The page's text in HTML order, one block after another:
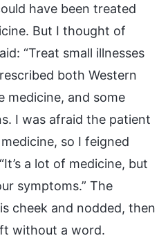
have been treated
But I thought of
“Treat small illnesses
both Western
medicine, and some
I was afraid the patient
so I feigned
a lot of medicine, but
symptoms.” The
cheek and nodded, then
without a word.